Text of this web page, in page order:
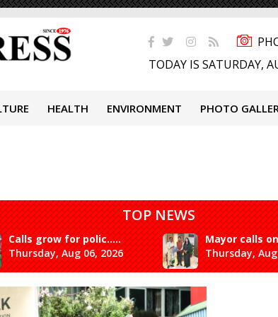
TODAY IS SATURDAY,
HEALTH ENVIRONMENT PHOTO
TOP NEWS
Calls grow for polic.....
Thursday, Aug 06, 2026
Mayor calls
Thursday, Aug